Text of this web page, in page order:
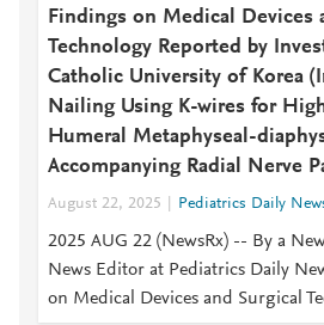
Findings on Medical Devices
Technology Reported by
Catholic University of Korea
Nailing Using K-wires for
Humeral Metaphyseal-
Accompanying Radial Nerve
August 22, 2025 Pediatrics Daily
2025 AUG 22 (NewsRx) -- By a
News Editor at Pediatrics Daily
on Medical Devices and Surgical